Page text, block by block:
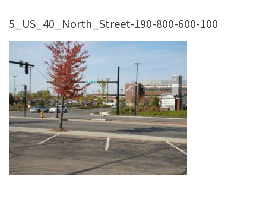
5_US_40_North_Street-190-800-600-100